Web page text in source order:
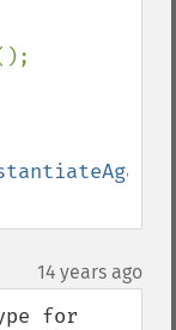
14 years ago
for